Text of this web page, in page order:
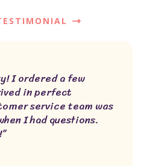
I ordered a few
in perfect
service team was
I had questions.